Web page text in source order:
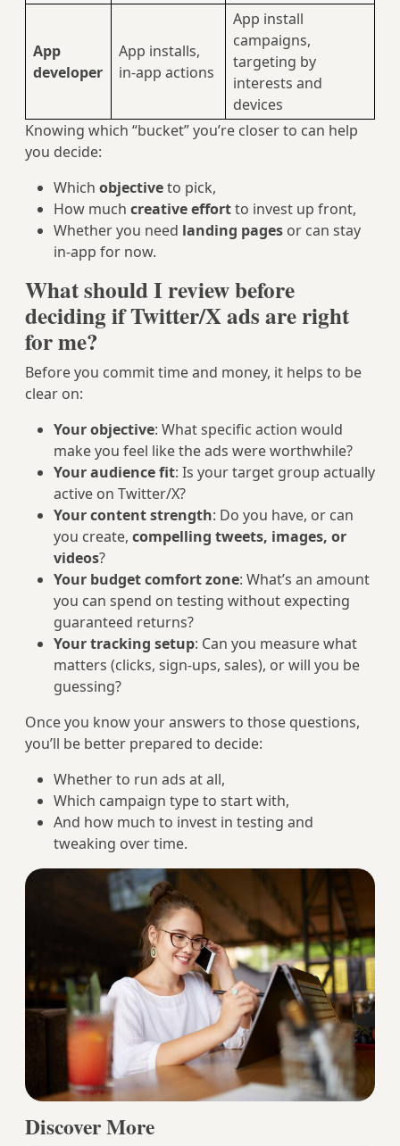
App
developer
App installs,
in-app actions
App install
campaigns,
targeting by
interests and
devices
Knowing which “bucket” you’re closer to can help
you decide:
Which objectiveto pick,
How much creative effortto invest up front,
Whether you need landing pages or can stay
in-app for now.
What should I review before
deciding if Twitter/X ads are right
for me?
Before you commit time and money, it helps to be
clear on:
Your objective: What specific action would
make you feel like the ads were worthwhile?
Your audience fit: Is your target group actually
active on Twitter/X?
Your content strength: Do you have, or can
you create, compelling tweets, images, or
videos?
Your budget comfort zone: What’s an amount
you can spend on testing without expecting
guaranteed returns?
Your tracking setup: Can you measure what
matters (clicks, sign-ups, sales), or will you be
guessing?
Once you know your answers to those questions,
you’ll be better prepared to decide:
Whether to run ads at all,
Which campaign type to start with,
And how much to invest in testing and
tweaking over time.
Discover More